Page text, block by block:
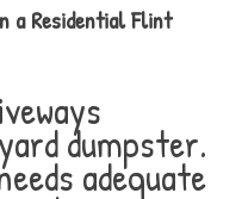
a Residential Flint
dumpster.
adequate